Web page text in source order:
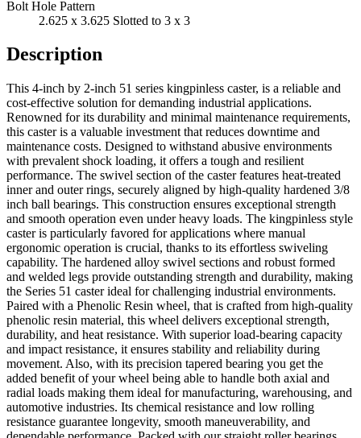
Bolt Hole Pattern
2.625 x 3.625 Slotted to 3 x 3
Description
This 4-inch by 2-inch 51 series kingpinless caster, is a reliable and
cost-effective solution for demanding industrial applications.
Renowned for its durability and minimal maintenance requirements,
this caster is a valuable investment that reduces downtime and
maintenance costs. Designed to withstand abusive environments
with prevalent shock loading, it offers a tough and resilient
performance. The swivel section of the caster features heat-treated
inner and outer rings, securely aligned by high-quality hardened 3/8
inch ball bearings. This construction ensures exceptional strength
and smooth operation even under heavy loads. The kingpinless style
caster is particularly favored for applications where manual
ergonomic operation is crucial, thanks to its effortless swiveling
capability. The hardened alloy swivel sections and robust formed
and welded legs provide outstanding strength and durability, making
the Series 51 caster ideal for challenging industrial environments.
Paired with a Phenolic Resin wheel, that is crafted from high-quality
phenolic resin material, this wheel delivers exceptional strength,
durability, and heat resistance. With superior load-bearing capacity
and impact resistance, it ensures stability and reliability during
movement. Also, with its precision tapered bearing you get the
added benefit of your wheel being able to handle both axial and
radial loads making them ideal for manufacturing, warehousing, and
automotive industries. Its chemical resistance and low rolling
resistance guarantee longevity, smooth maneuverability, and